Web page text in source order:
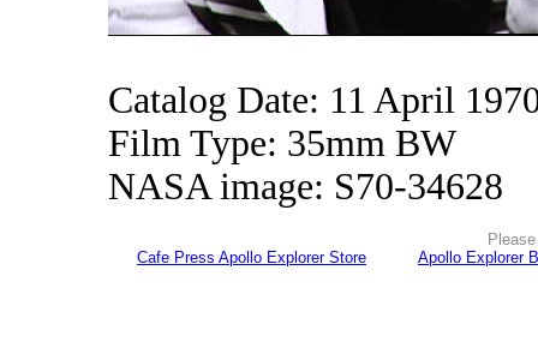
Catalog Date: 11 April
Film Type: 35mm BW
NASA image: S70-34628
Cafe Press Apollo Explorer Store
Apollo Explorer